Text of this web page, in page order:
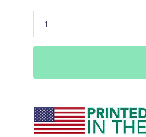
Not
Men’s
Shirt
quantity